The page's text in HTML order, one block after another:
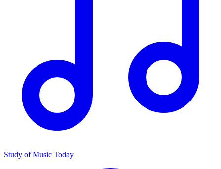
Study of Music Today